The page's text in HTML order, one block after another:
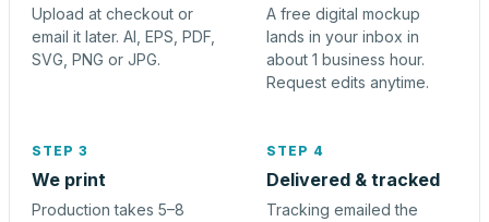
Upload at checkout or
email it later. AI, EPS, PDF,
SVG, PNG or JPG.
A free digital mockup
lands in your inbox in
about 1 business hour.
Request edits anytime.
STEP 3
We print
Production takes 5–8
STEP 4
Delivered & tracked
Tracking emailed the